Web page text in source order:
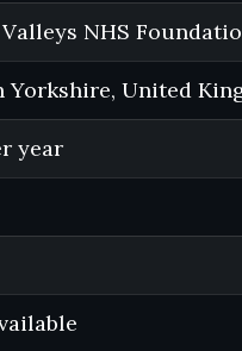
Valleys NHS
Yorkshire, United
year